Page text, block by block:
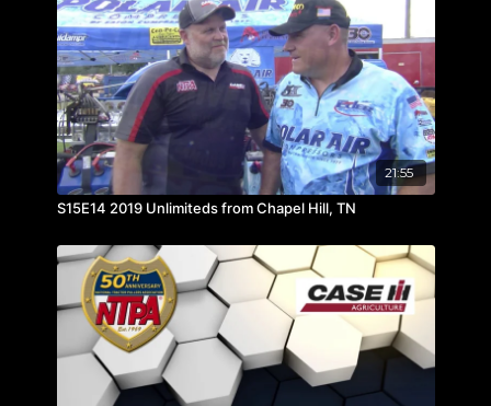
21:55
S15E14 2019 Unlimiteds from Chapel Hill, TN